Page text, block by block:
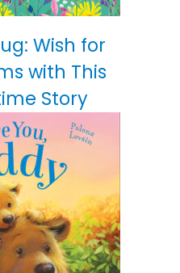
Wish for
with This
Story